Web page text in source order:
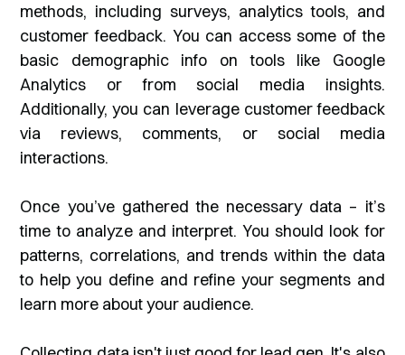
methods, including surveys, analytics tools, and
customer feedback. You can access some of the
basic demographic info on tools like Google
Analytics or from social media insights.
Additionally, you can leverage customer feedback
via reviews, comments, or social media
interactions.
Once you’ve gathered the necessary data – it’s
time to analyze and interpret. You should look for
patterns, correlations, and trends within the data
to help you define and refine your segments and
learn more about your audience.